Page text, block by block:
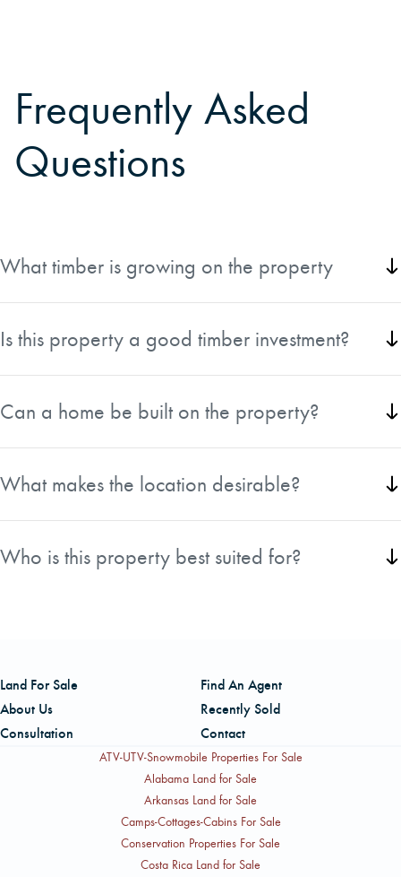
Frequently Asked
Questions
What timber is growing on the property
The property features approximately 11 acres of 50-year-
to 33-year-old Douglas-fir.
Is this property a good timber investment?
Yes, the productive Site II timber ground and maturing
potential.
Can a home be built on the property?
The property is likely not buildable, making it best suited
What makes the location desirable?
The property borders the area near North Tenmile Lake
regional log markets.
Who is this property best suited for?
Land For Sale
Find An Agent
About Us
Recently Sold
Consultation
Contact
ATV-UTV-Snowmobile Properties For Sale
Alabama Land for Sale
Arkansas Land for Sale
Camps-Cottages-Cabins For Sale
Conservation Properties For Sale
Costa Rica Land for Sale